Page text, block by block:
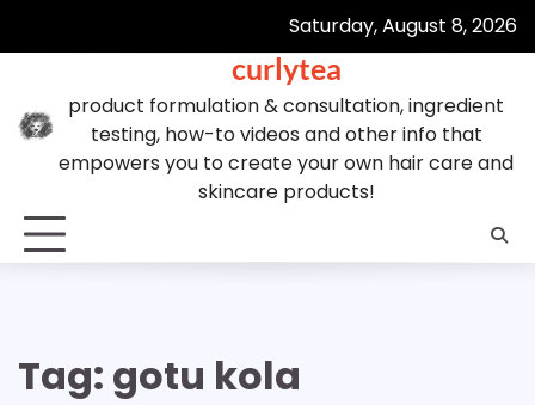
Saturday, August 8, 2026
curlytea
product formulation & consultation, ingredient
testing, how-to videos and other info that
empowers you to create your own hair care and
skincare products!
Tag: gotu kola